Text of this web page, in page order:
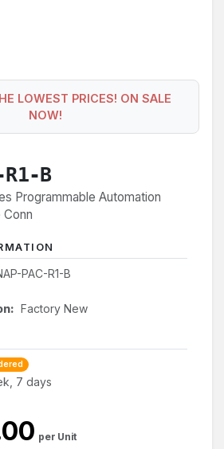
LOWEST PRICES! ON SALE
NOW!
R1-B
Programmable Automation
PAC-R1-B
Factory New
7 days
per Unit